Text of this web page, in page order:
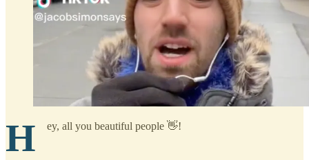
H ey, all you beautiful people 👋!